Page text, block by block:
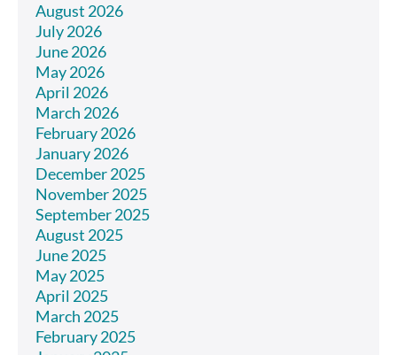
August 2026
July 2026
June 2026
May 2026
April 2026
March 2026
February 2026
January 2026
December 2025
November 2025
September 2025
August 2025
June 2025
May 2025
April 2025
March 2025
February 2025